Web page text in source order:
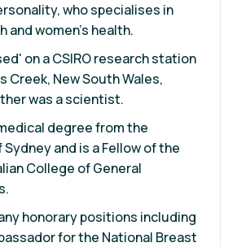
who specialises in
and women's health.
on a CSIRO research station
Creek, New South Wales,
was a scientist.
degree from the
and is a Fellow of the
College of General
honorary positions including
for the National Breast